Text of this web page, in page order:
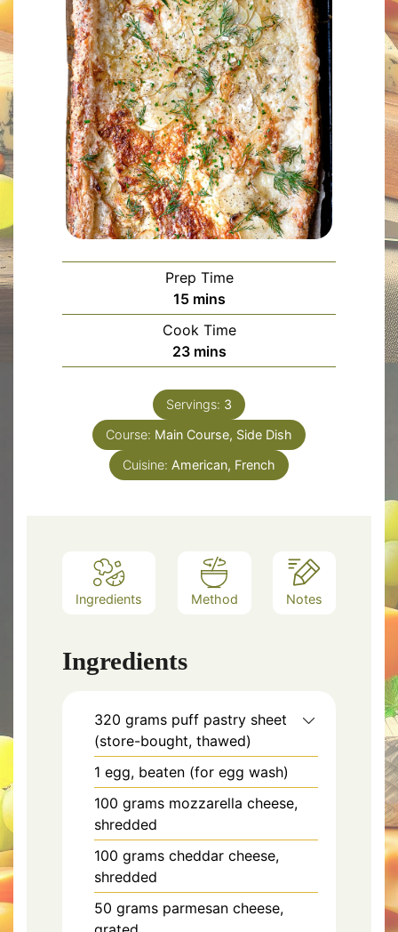
Prep Time
15minutes
mins
Cook Time
23minutes
mins
Servings: 3
Course: Main Course, Side Dish
Cuisine: American, French
Ingredients Method Notes
Ingredients
320 grams puff pastry sheet
(store-bought, thawed)
1 egg, beaten (for egg wash)
100 grams mozzarella cheese,
shredded
100 grams cheddar cheese,
shredded
50 grams parmesan cheese,